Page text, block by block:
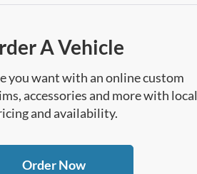
A Vehicle
you want with an online custom
accessories and more with local
and availability.
Order Now